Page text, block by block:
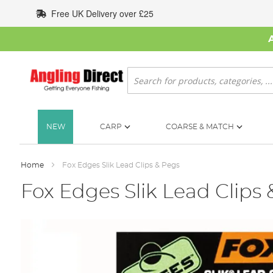
to
Content
Free UK Delivery over £25
Search
NEW CARP COARSE & MATCH
Home Fox Edges Slik Lead Clips & Pegs
Fox Edges Slik Lead Clips